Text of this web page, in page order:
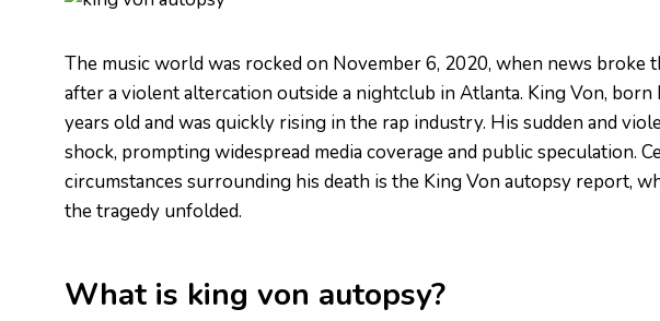
The music world was rocked on November 6, 2020, when news broke
after a violent altercation outside a nightclub in Atlanta. King Von,
years old and was quickly rising in the rap industry. His sudden and
shock, prompting widespread media coverage and public speculation.
circumstances surrounding his death is the King Von autopsy report,
the tragedy unfolded.
What is king von autopsy?